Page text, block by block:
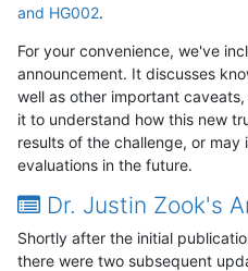
and HG002.
For your convenience, we've
announcement. It discusses
well as other important
it to understand how this new
results of the challenge, or
evaluations in the future.
Dr. Justin Zook's
Shortly after the initial
there were two subsequent